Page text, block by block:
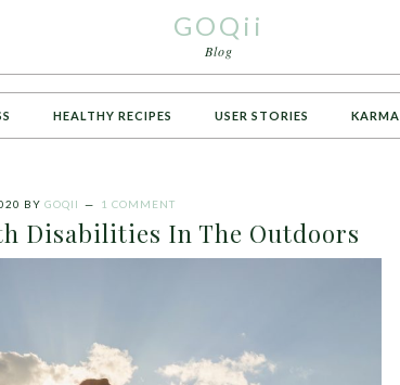
GOQii
Blog
HEALTHY RECIPES USER STORIES KARMA
BY GOQII 1 COMMENT
Disabilities In The Outdoors